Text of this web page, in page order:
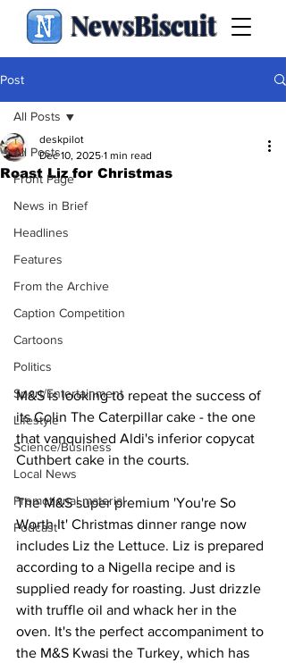
NewsBiscuit
Post
All Posts
Front Page
News in Brief
Headlines
Features
From the Archive
Caption Competition
Cartoons
Politics
Sport/Entertainment
Lifestyle
Science/Business
Local News
Promotional material
Podcast
All Posts
Roast Liz for Christmas
deskpilot
Dec 10, 2025 1 min read
M&S is looking to repeat the success of
its Colin The Caterpillar cake - the one
that vanquished Aldi's inferior copycat
Cuthbert cake in the courts.
The M&S super premium 'You're So
Worth It' Christmas dinner range now
includes Liz the Lettuce. Liz is prepared
according to a Nigella recipe and is
supplied ready for roasting. Just drizzle
with truffle oil and whack her in the
oven. It's the perfect accompaniment to
the M&S Kwasi the Turkey, which has